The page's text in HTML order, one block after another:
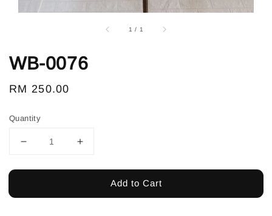
1 / 1
WB-0076
Regular
RM 250.00
Quantity
Add to Cart